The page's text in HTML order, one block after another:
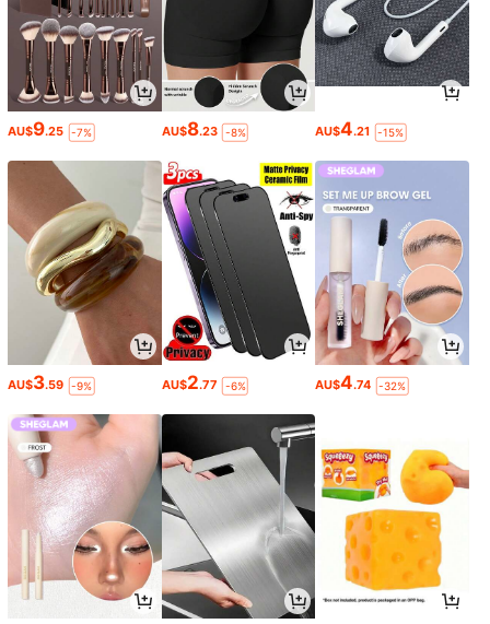
AU$9.25 -7% AU$8.23 -8% AU$4.21 -15%
AU$3.59 -9% AU$2.77 -6% AU$4.74 -32%